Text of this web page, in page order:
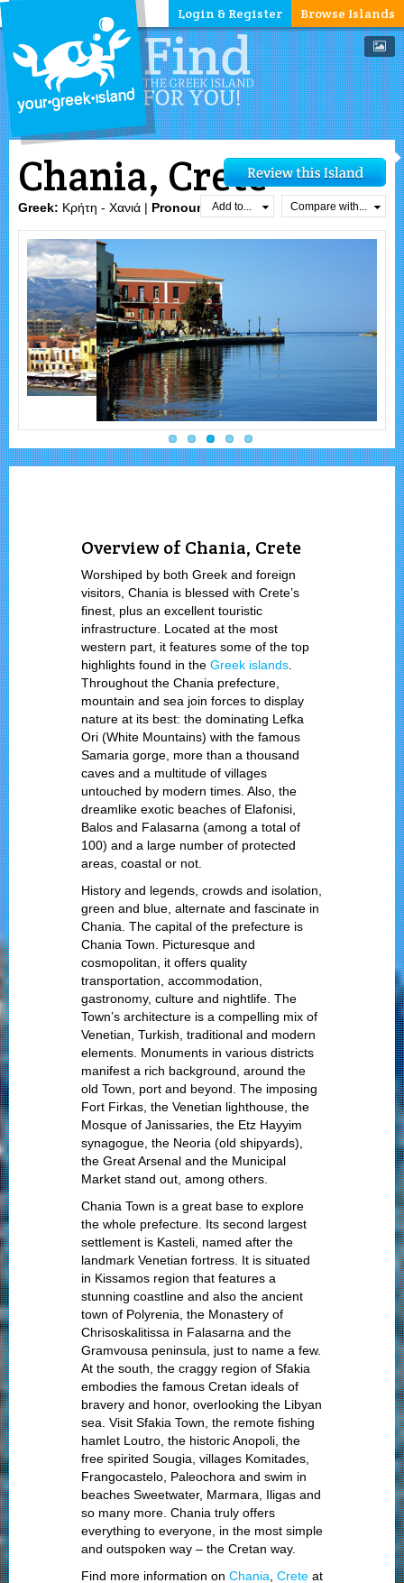
Browse Islands
Login & Register
Chania, Crete
Greek: Κρήτη - Χανιά | Pronounced: xa`ɲa
Add to... Compare with...
Overview of Chania, Crete
Worshiped by both Greek and foreign
visitors, Chania is blessed with Crete’s
finest, plus an excellent touristic
infrastructure. Located at the most
western part, it features some of the top
highlights found in the Greek islands
Throughout the Chania prefecture,
mountain and sea join forces to display
nature at its best: the dominating Lefka
Ori (White Mountains) with the famous
Samaria gorge, more than a thousand
caves and a multitude of villages
untouched by modern times. Also, the
dreamlike exotic beaches of Elafonisi,
Balos and Falasarna (among a total of
100) and a large number of protected
areas, coastal or not.
History and legends, crowds and isolation,
green and blue, alternate and fascinate in
Chania. The capital of the prefecture is
Chania Town. Picturesque and
cosmopolitan, it offers quality
transportation, accommodation,
gastronomy, culture and nightlife. The
Town’s architecture is a compelling mix of
Venetian, Turkish, traditional and modern
elements. Monuments in various districts
manifest a rich background, around the
old Town, port and beyond. The imposing
Fort Firkas, the Venetian lighthouse, the
Mosque of Janissaries, the Etz Hayyim
synagogue, the Neoria (old shipyards),
the Great Arsenal and the Municipal
Market stand out, among others.
Chania Town is a great base to explore
the whole prefecture. Its second largest
settlement is Kasteli, named after the
landmark Venetian fortress. It is situated
in Kissamos region that features a
stunning coastline and also the ancient
town of Polyrenia, the Monastery of
Chrisoskalitissa in Falasarna and the
Gramvousa peninsula, just to name a few.
At the south, the craggy region of Sfakia
embodies the famous Cretan ideals of
bravery and honor, overlooking the Libyan
sea. Visit Sfakia Town, the remote fishing
hamlet Loutro, the historic Anopoli, the
free spirited Sougia, villages Komitades,
Frangocastelo, Paleochora and swim in
beaches Sweetwater, Marmara, Iligas and
so many more. Chania truly offers
everything to everyone, in the most simple
and outspoken way – the Cretan way.
Find more information on Chania Crete at